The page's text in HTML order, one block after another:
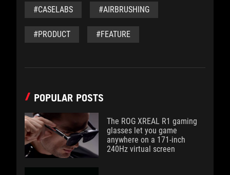
#CASELABS #AIRBRUSHING
#PRODUCT #FEATURE
POPULAR POSTS
The ROG XREAL R1 gaming
glasses let you game
anywhere on a 171-inch
240Hz virtual screen